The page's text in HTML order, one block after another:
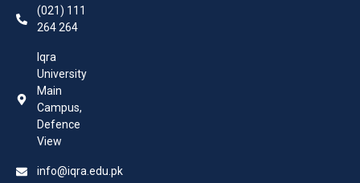
(021) 111
264 264
Iqra
University
Main
Campus,
Defence
View
info@iqra.edu.pk